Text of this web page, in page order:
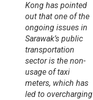
Kong has pointed
out that one of the
ongoing issues in
Sarawak’s public
transportation
sector is the non-
usage of taxi
meters, which has
led to overcharging